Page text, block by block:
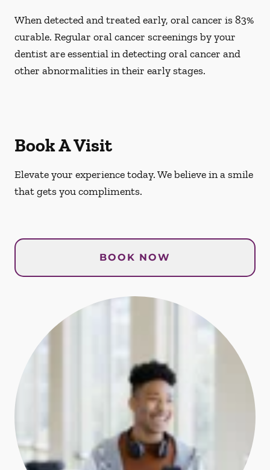
When detected and treated early, oral cancer is 83%
curable. Regular oral cancer screenings by your
dentist are essential in detecting oral cancer and
other abnormalities in their early stages.
Book A Visit
Elevate your experience today. We believe in a smile
that gets you compliments.
BOOK NOW